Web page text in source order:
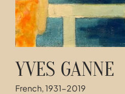
YVES GANNE
French, 1931-2019